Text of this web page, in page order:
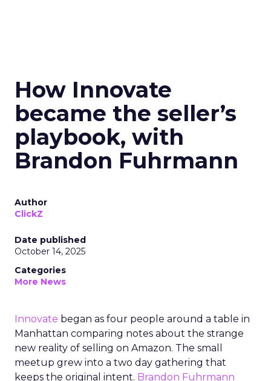
How Innovate
became the seller’s
playbook, with
Brandon Fuhrmann
Author
ClickZ
Date published
October 14, 2025
Categories
More News
Innovate began as four people around a table in
Manhattan comparing notes about the strange
new reality of selling on Amazon. The small
meetup grew into a two day gathering that
keeps the original intent. Brandon Fuhrmann